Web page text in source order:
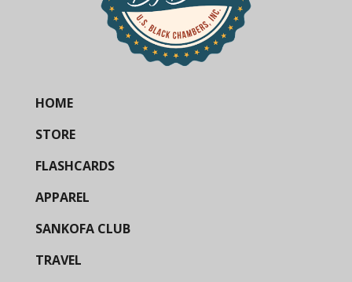
HOME
STORE
FLASHCARDS
APPAREL
SANKOFA CLUB
TRAVEL